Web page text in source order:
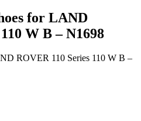
for LAND
W B – N1698
ROVER 110 Series 110 W B –